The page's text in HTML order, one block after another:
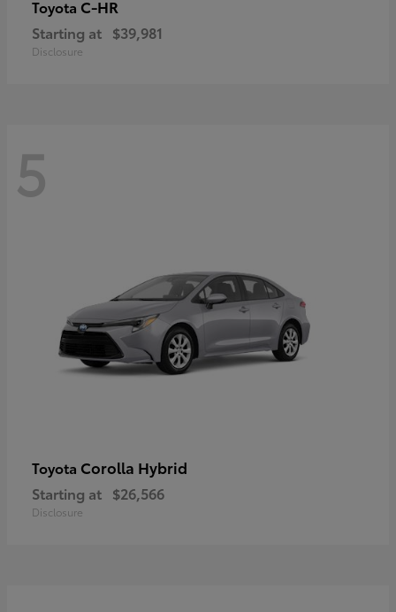
Toyota C-HR
Starting at $39,981
Disclosure
5
Toyota Corolla Hybrid
Starting at $26,566
Disclosure